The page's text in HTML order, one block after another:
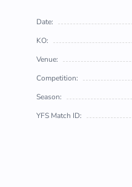
Date:
KO:
Venue:
Competition:
Season:
YFS Match ID: